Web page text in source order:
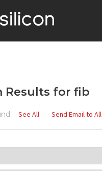
Results for fib
See All Send Email to All